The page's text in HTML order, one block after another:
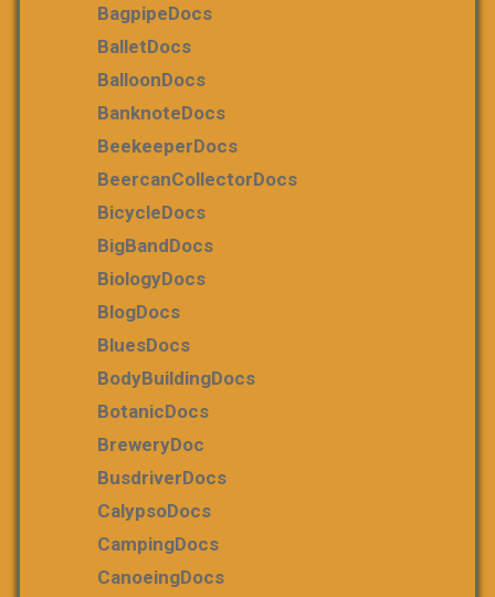
BagpipeDocs
BalletDocs
BalloonDocs
BanknoteDocs
BeekeeperDocs
BeercanCollectorDocs
BicycleDocs
BigBandDocs
BiologyDocs
BlogDocs
BluesDocs
BodyBuildingDocs
BotanicDocs
BreweryDoc
BusdriverDocs
CalypsoDocs
CampingDocs
CanoeingDocs